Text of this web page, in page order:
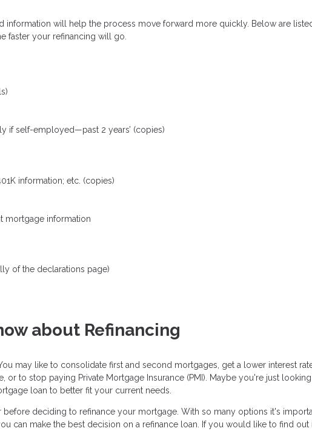
information will help the process move forward more quickly. Below are
faster your refinancing will go.
if self-employed—past 2 years’ (copies)
information; etc. (copies)
mortgage information
of the declarations page)
about Refinancing
may like to consolidate first and second mortgages, get a lower interest
or to stop paying Private Mortgage Insurance (PMI). Maybe you're just
loan to better fit your current needs.
deciding to refinance your mortgage. With so many options it's
can make the best decision on a refinance loan. If you would like to find